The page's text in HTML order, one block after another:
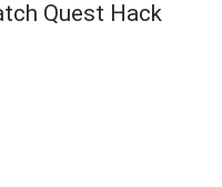
Quest Hack